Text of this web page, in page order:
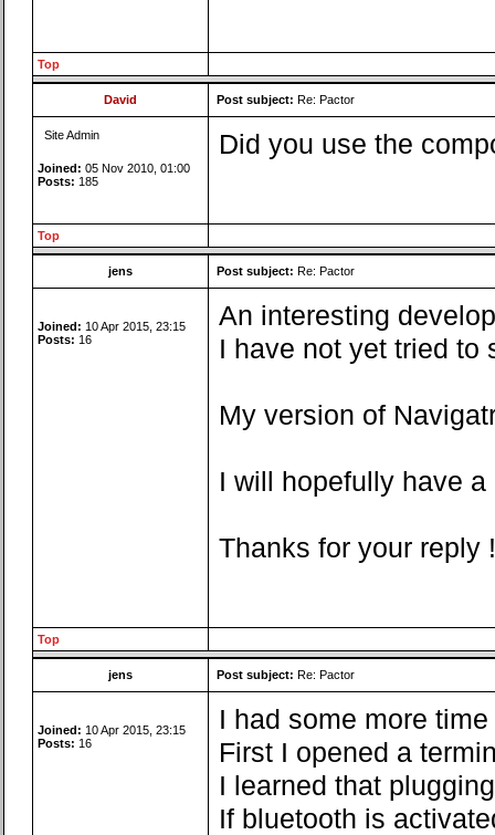
Top
David Post subject: Re: Pactor
Site Admin
Joined: 05 Nov 2010, 01:00
Posts: 185
Did you use the
Top
jens Post subject: Re: Pactor
Joined: 10 Apr 2015, 23:15
Posts: 16
An interesting
I have not yet tried to
My version of
I will hopefully have
Thanks for your reply !
Top
jens Post subject: Re: Pactor
Joined: 10 Apr 2015, 23:15
Posts: 16
I had some more
First I opened a
I learned that
If bluetooth is